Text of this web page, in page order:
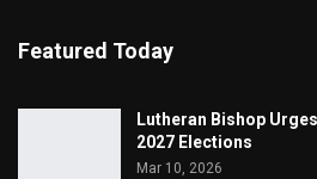
Featured Today
Lutheran Bishop
2027 Elections
Mar 10, 2026